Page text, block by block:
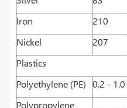
Iron
210
Nickel
207
Plastics
Polyethylene (PE) 0.2 - 1.0
Polypropylene